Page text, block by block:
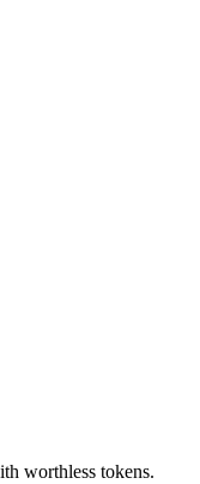
worthless tokens.